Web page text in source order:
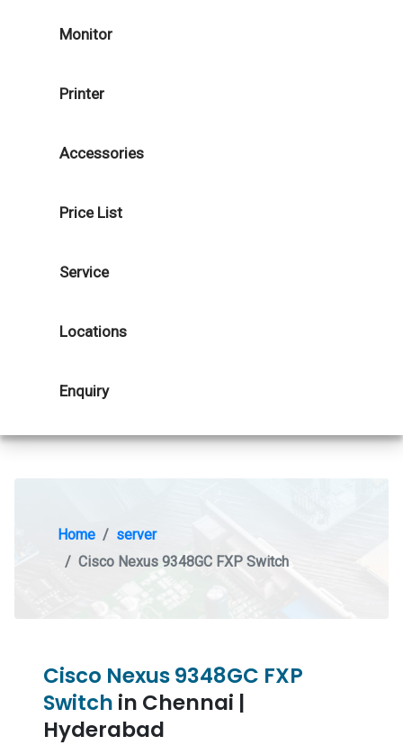
Monitor
Printer
Accessories
Price List
Service
Locations
Enquiry
Home
server
Cisco Nexus 9348GC FXP Switch
Cisco Nexus 9348GC FXP
Switch in Chennai |
Hyderabad